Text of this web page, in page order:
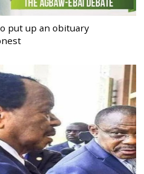
put up an obituary